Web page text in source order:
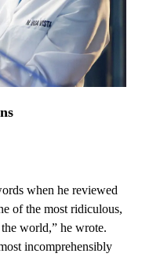
when he reviewed
of the most ridiculous,
world,” he wrote.
incomprehensibly